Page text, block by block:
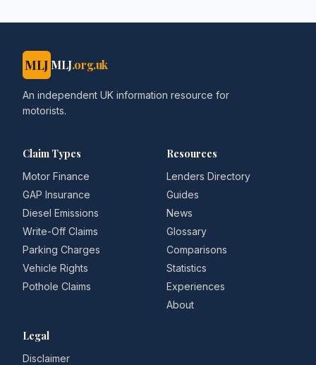
MLJ MLJ.org.uk
An independent UK information resource for
motorists.
Claim Types
Motor Finance
GAP Insurance
Diesel Emissions
Write-Off Claims
Parking Charges
Vehicle Rights
Pothole Claims
Resources
Lenders Directory
Guides
News
Glossary
Comparisons
Statistics
Experiences
About
Legal
Disclaimer